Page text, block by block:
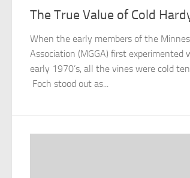
The True Value of Cold
When the early members of the
Association (MGGA) first experimented
early 1970’s, all the vines were cold
Foch stood out as...